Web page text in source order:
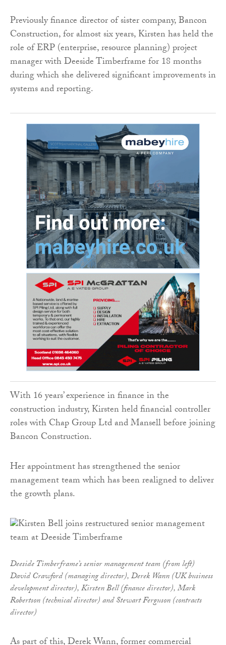
Previously finance director of sister company, Bancon
Construction, for almost six years, Kirsten has held the
role of ERP (enterprise, resource planning) project
manager with Deeside Timberframe for 18 months
during which she delivered significant improvements in
systems and reporting.
With 16 years’ experience in finance in the
construction industry, Kirsten held financial controller
roles with Chap Group Ltd and Mansell before joining
Bancon Construction.
Her appointment has strengthened the senior
management team which has been realigned to deliver
the growth plans.
Deeside Timberframe’s senior management team (from left)
David Crawford (managing director), Derek Wann (UK business
development director), Kirsten Bell (finance director), Mark
Robertson (technical director) and Stewart Ferguson (contracts
director)